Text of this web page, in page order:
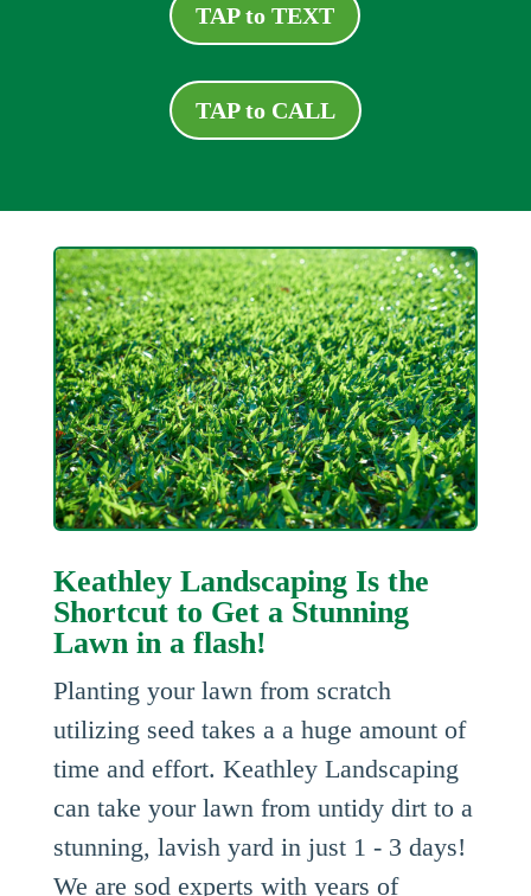
TAP to TEXT
TAP to CALL
Keathley Landscaping Is the
Shortcut to Get a Stunning
Lawn in a flash!
Planting your lawn from scratch
utilizing seed takes a a huge amount of
time and effort. Keathley Landscaping
can take your lawn from untidy dirt to a
stunning, lavish yard in just 1 - 3 days!
We are sod experts with years of